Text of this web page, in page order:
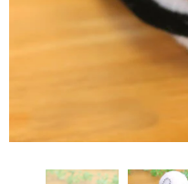
Cute Valais
Sheep Stuffed